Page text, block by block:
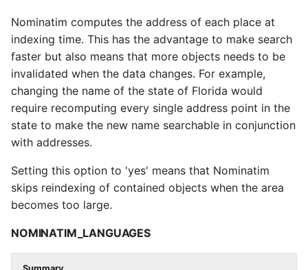
Nominatim computes the address of each place at
indexing time. This has the advantage to make search
faster but also means that more objects needs to be
invalidated when the data changes. For example,
changing the name of the state of Florida would
require recomputing every single address point in the
state to make the new name searchable in conjunction
with addresses.
Setting this option to 'yes' means that Nominatim
skips reindexing of contained objects when the area
becomes too large.
NOMINATIM_LANGUAGES